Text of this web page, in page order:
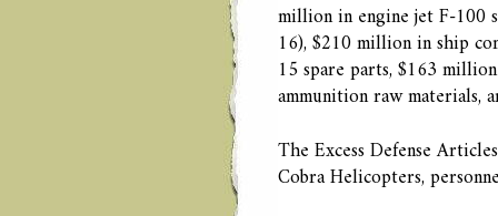
million in engine jet F-100
16), $210 million in ship
15 spare parts, $163
ammunition raw materials,
The Excess Defense
Cobra Helicopters,